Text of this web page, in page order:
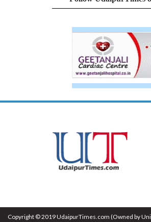
Copyright © 2019 UdaipurTimes.com (Owned by